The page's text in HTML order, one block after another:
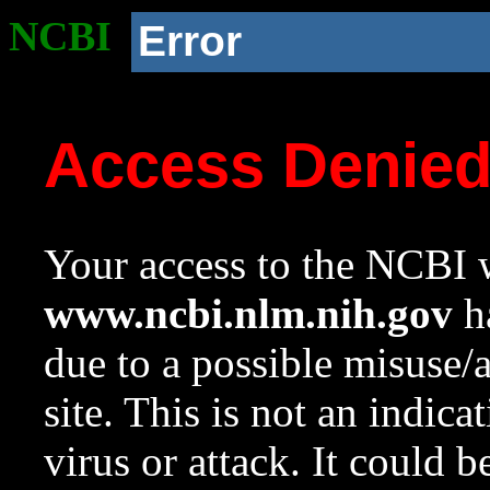
NCBI Error
Access
Your access to the NCBI
www.ncbi.nlm.nih.gov
due to a possible
site. This is not an
virus or attack. It could